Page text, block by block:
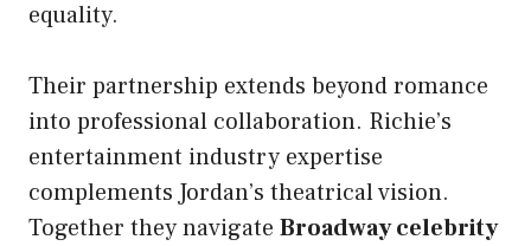
equality.
Their partnership extends beyond romance
into professional collaboration. Richie’s
entertainment industry expertise
complements Jordan’s theatrical vision.
Together they navigate Broadway celebrity